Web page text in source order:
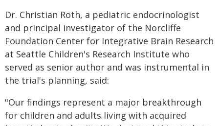
Dr. Christian Roth, a pediatric endocrinologist
and principal investigator of the Norcliffe
Foundation Center for Integrative Brain Research
at Seattle Children's Research Institute who
served as senior author and was instrumental in
the trial's planning, said:
"Our findings represent a major breakthrough
for children and adults living with acquired